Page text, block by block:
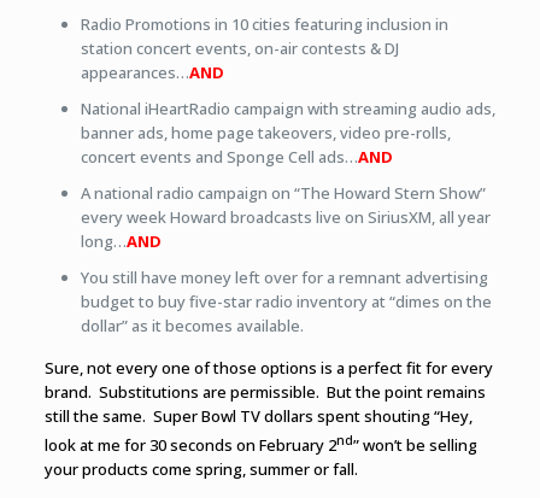
Radio Promotions in 10 cities featuring inclusion in
station concert events, on-air contests & DJ
appearances…AND
National iHeartRadio campaign with streaming audio ads,
banner ads, home page takeovers, video pre-rolls,
concert events and Sponge Cell ads…AND
A national radio campaign on “The Howard Stern Show”
every week Howard broadcasts live on SiriusXM, all year
long…AND
You still have money left over for a remnant advertising
budget to buy five-star radio inventory at “dimes on the
dollar” as it becomes available.
Sure, not every one of those options is a perfect fit for every
brand. Substitutions are permissible. But the point remains
still the same. Super Bowl TV dollars spent shouting “Hey,
look at me for 30 seconds on February 2nd” won’t be selling
your products come spring, summer or fall.